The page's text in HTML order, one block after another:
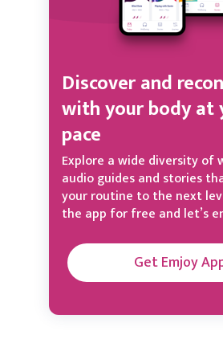
Discover and
with your body at
pace
Explore a wide diversity of
audio guides and stories
your routine to the next
the app for free and let’s
Get Emjoy